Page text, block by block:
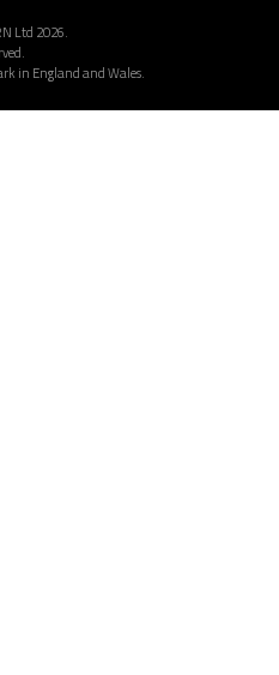
Ltd 2026.
in England and Wales.